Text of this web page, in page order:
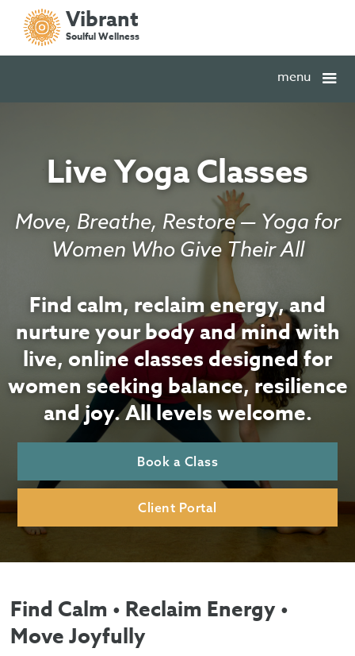
Vibrant
Soulful Wellness
menu
Live Yoga Classes
Move, Breathe, Restore — Yoga for
Women Who Give Their All
Find calm, reclaim energy, and
nurture your body and mind with
live, online classes designed for
women seeking balance, resilience
and joy. All levels welcome.
Book a Class
Client Portal
Find Calm • Reclaim Energy •
Move Joyfully